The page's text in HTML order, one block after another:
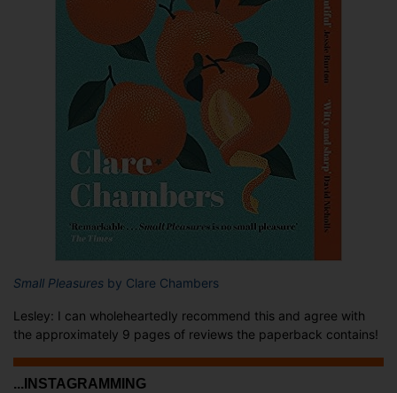
Small Pleasures by Clare Chambers
Lesley: I can wholeheartedly recommend this and agree with
the approximately 9 pages of reviews the paperback contains!
...INSTAGRAMMING